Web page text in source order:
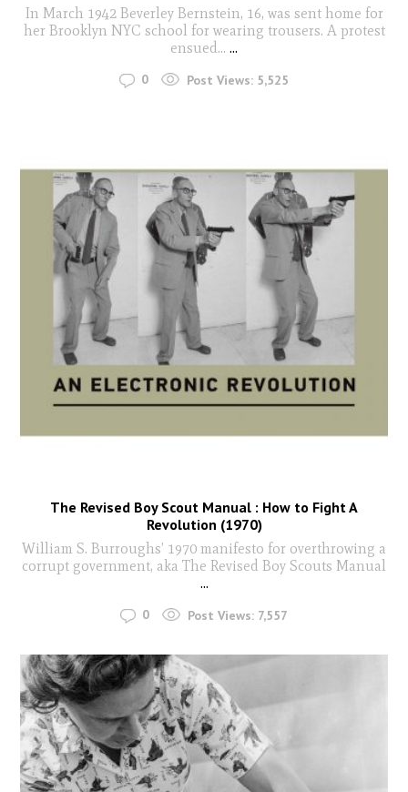
In March 1942 Beverley Bernstein, 16, was sent home for
her Brooklyn NYC school for wearing trousers. A protest
ensued... ...
0 Post Views: 5,525
The Revised Boy Scout Manual : How to Fight A
Revolution (1970)
William S. Burroughs’ 1970 manifesto for overthrowing a
corrupt government, aka The Revised Boy Scouts Manual
...
0 Post Views: 7,557